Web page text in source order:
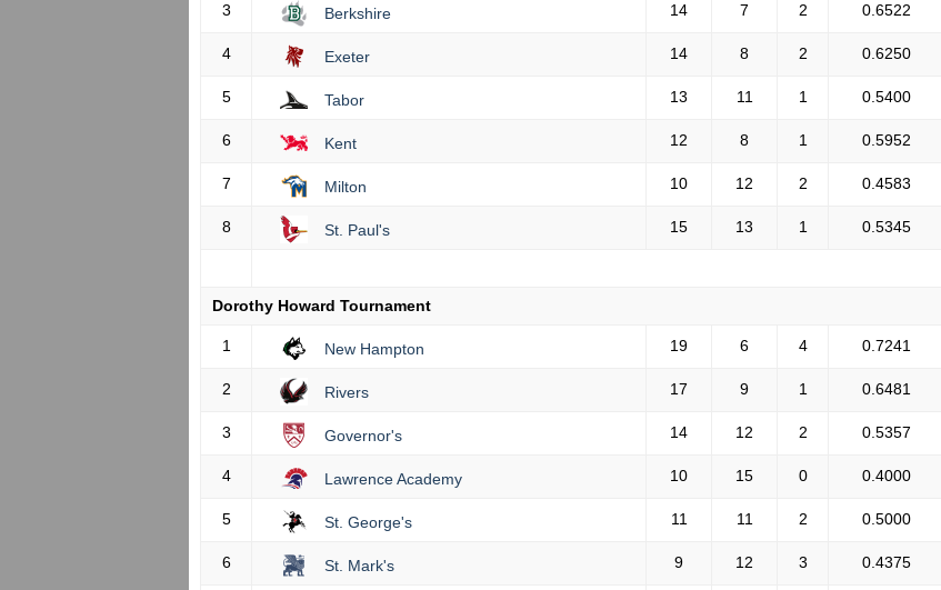
3 Berkshire 14 7 2 0.6522
4 Exeter 14 8 2 0.6250
5 Tabor 13 11 1 0.5400
6 Kent 12 8 1 0.5952
7 Milton 10 12 2 0.4583
8 St. Paul's 15 13 1 0.5345
Dorothy Howard Tournament
1 New Hampton 19 6 4 0.7241
2 Rivers 17 9 1 0.6481
3 Governor's 14 12 2 0.5357
4 Lawrence Academy 10 15 0 0.4000
5 St. George's 11 11 2 0.5000
6 St. Mark's 9 12 3 0.4375